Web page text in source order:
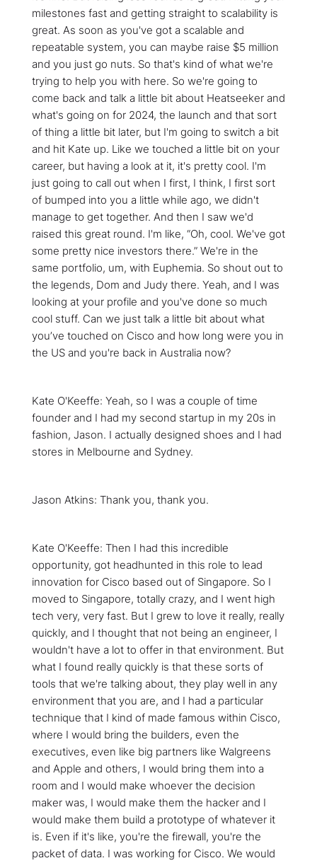
milestones fast and getting straight to scalability is
great. As soon as you've got a scalable and
repeatable system, you can maybe raise $5 million
and you just go nuts. So that's kind of what we're
trying to help you with here. So we're going to
come back and talk a little bit about Heatseeker and
what's going on for 2024, the launch and that sort
of thing a little bit later, but I'm going to switch a bit
and hit Kate up. Like we touched a little bit on your
career, but having a look at it, it's pretty cool. I'm
just going to call out when I first, I think, I first sort
of bumped into you a little while ago, we didn't
manage to get together. And then I saw we'd
raised this great round. I'm like, “Oh, cool. We've got
some pretty nice investors there.” We're in the
same portfolio, um, with Euphemia. So shout out to
the legends, Dom and Judy there. Yeah, and I was
looking at your profile and you've done so much
cool stuff. Can we just talk a little bit about what
you’ve touched on Cisco and how long were you in
the US and you're back in Australia now?
Kate O'Keeffe: Yeah, so I was a couple of time
founder and I had my second startup in my 20s in
fashion, Jason. I actually designed shoes and I had
stores in Melbourne and Sydney.
Jason Atkins: Thank you, thank you.
Kate O'Keeffe: Then I had this incredible
opportunity, got headhunted in this role to lead
innovation for Cisco based out of Singapore. So I
moved to Singapore, totally crazy, and I went high
tech very, very fast. But I grew to love it really, really
quickly, and I thought that not being an engineer, I
wouldn't have a lot to offer in that environment. But
what I found really quickly is that these sorts of
tools that we're talking about, they play well in any
environment that you are, and I had a particular
technique that I kind of made famous within Cisco,
where I would bring the builders, even the
executives, even like big partners like Walgreens
and Apple and others, I would bring them into a
room and I would make whoever the decision
maker was, I would make them the hacker and I
would make them build a prototype of whatever it
is. Even if it's like, you're the firewall, you're the
packet of data. I was working for Cisco. We would